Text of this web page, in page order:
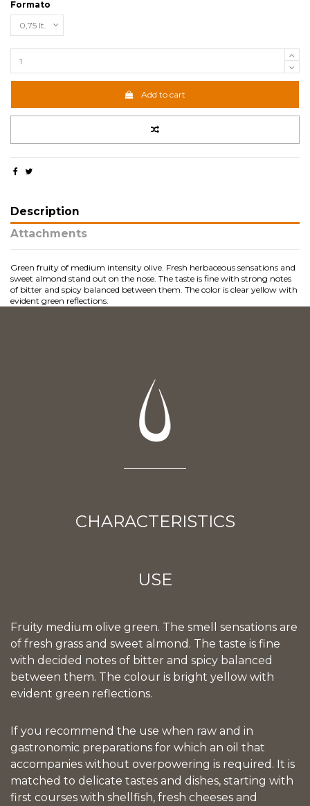
Formato
Add to cart
Description
Attachments
Green fruity of medium intensity olive. Fresh herbaceous sensations and
sweet almond stand out on the nose. The taste is fine with strong notes
of bitter and spicy balanced between them. The color is clear yellow with
evident green reflections.
CHARACTERISTICS
USE
Fruity medium olive green. The smell sensations are
of fresh grass and sweet almond. The taste is fine
with decided notes of bitter and spicy balanced
between them. The colour is bright yellow with
evident green reflections.
If you recommend the use when raw and in
gastronomic preparations for which an oil that
accompanies without overpowering is required. It is
matched to delicate tastes and dishes, starting with
first courses with shellfish, fresh cheeses and